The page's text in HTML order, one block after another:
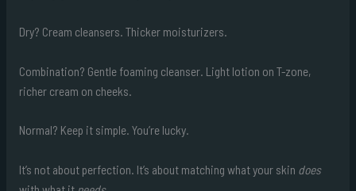
Dry? Cream cleansers. Thicker moisturizers.
Combination? Gentle foaming cleanser. Light lotion on T-zone,
richer cream on cheeks.
Normal? Keep it simple. You’re lucky.
It’s not about perfection. It’s about matching what your skin does